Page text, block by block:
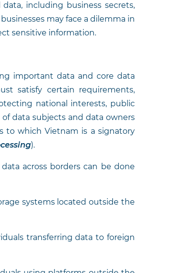
including business secrets,
may face a dilemma in
sensitive information.
important data and core data
satisfy certain requirements,
national interests, public
data subjects and data owners
to which Vietnam is a signatory
).
across borders can be done
systems located outside the
transferring data to foreign